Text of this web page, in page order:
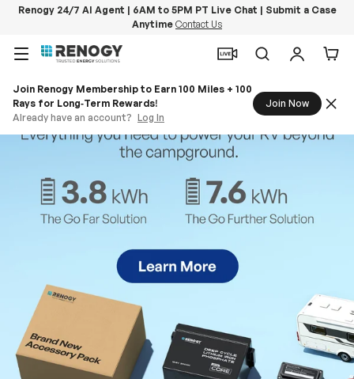
Renogy 24/7 AI Agent | 6AM to 5PM PT Live Chat | Submit a Case
Anytime Contact Us
Menu
SearchLog in
Join Renogy Membership to Earn 100 Miles + 100
Rays for Long‑Term Rewards!
Already have an account? Log In
Join Now